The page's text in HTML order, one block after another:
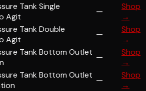
Tank Single
Agit
—
Shop
→
Tank Double
Agit
—
Shop
→
Tank Bottom Outlet —
Shop
→
Tank Bottom Outlet —
Shop
→